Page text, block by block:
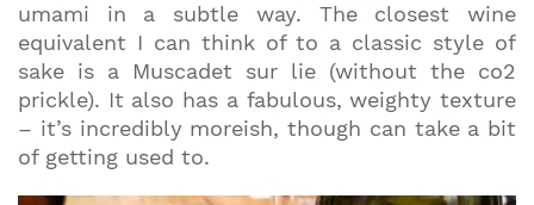
umami in a subtle way. The closest wine
equivalent I can think of to a classic style of
sake is a Muscadet sur lie (without the co2
prickle). It also has a fabulous, weighty texture
– it’s incredibly moreish, though can take a bit
of getting used to.